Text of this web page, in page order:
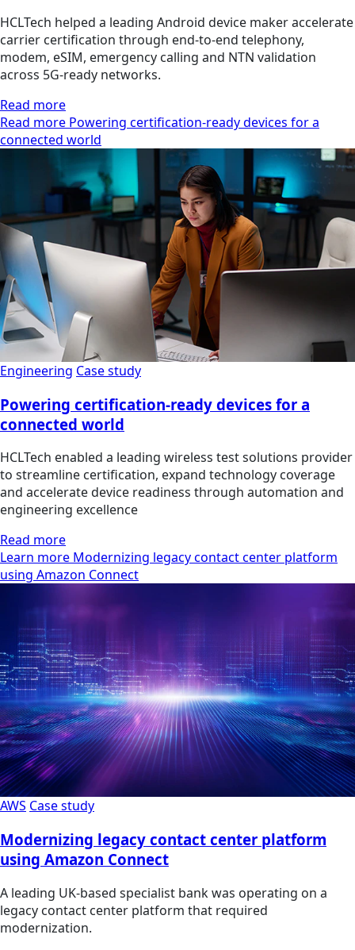
HCLTech helped a leading Android device maker accelerate
carrier certification through end-to-end telephony,
modem, eSIM, emergency calling and NTN validation
across 5G-ready networks.
Read more
Read more Powering certification-ready devices for a
connected world
Engineering Case study
Powering certification-ready devices for a
connected world
HCLTech enabled a leading wireless test solutions provider
to streamline certification, expand technology coverage
and accelerate device readiness through automation and
engineering excellence
Read more
Learn more Modernizing legacy contact center platform
using Amazon Connect
AWS Case study
Modernizing legacy contact center platform
using Amazon Connect
A leading UK-based specialist bank was operating on a
legacy contact center platform that required
modernization.